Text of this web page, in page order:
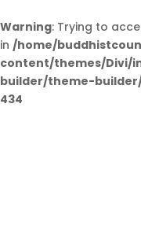
Warning: Trying to
in /home/
content/themes/Divi/
builder/theme-
434